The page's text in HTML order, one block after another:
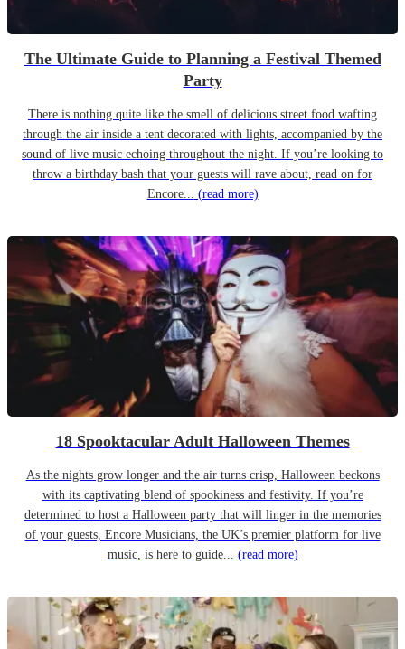
The Ultimate Guide to Planning a Festival Themed
Party
There is nothing quite like the smell of delicious street food wafting
through the air inside a tent decorated with lights, accompanied by the
sound of live music echoing throughout the night. If you’re looking to
throw a birthday bash that your guests will rave about, read on for
Encore... (read more)
18 Spooktacular Adult Halloween Themes
As the nights grow longer and the air turns crisp, Halloween beckons
with its captivating blend of spookiness and festivity. If you’re
determined to host a Halloween party that will linger in the memories
of your guests, Encore Musicians, the UK’s premier platform for live
music, is here to guide... (read more)